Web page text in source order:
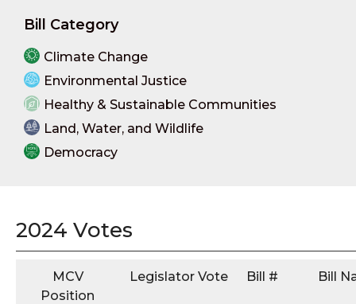
Bill Category
Climate Change
Environmental Justice
Healthy & Sustainable Communities
Land, Water, and Wildlife
Democracy
2024 Votes
MCV
Position
Legislator Vote Bill # Bill